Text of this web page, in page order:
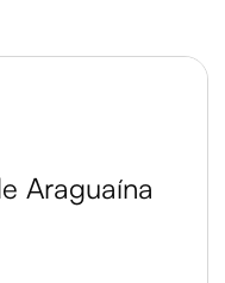
Araguaína